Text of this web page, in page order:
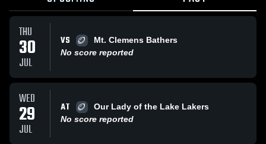
THU
30
JUL
VS
Mt. Clemens Bathers
No score reported
WED
29
JUL
AT
Our Lady of the Lake Lakers
No score reported